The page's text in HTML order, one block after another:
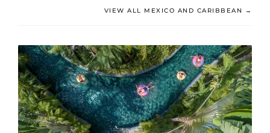
VIEW ALL MEXICO AND CARIBBEAN →